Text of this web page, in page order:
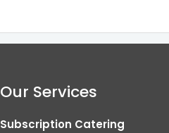
Our Services
Subscription Catering